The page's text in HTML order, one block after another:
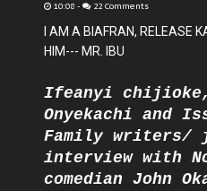
10:08 - 22 Comments
I AM A BIAFRAN, RELEASE
HIM--- MR. IBU
Ifeanyi chijioke,
Onyekachi and
Family writers/
interview with
comedian John